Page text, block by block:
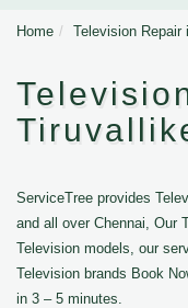
Home Television Repair
ServiceTree provides
and all over Chennai, Our
Television models, our
Television brands Book
in 3 – 5 minutes.